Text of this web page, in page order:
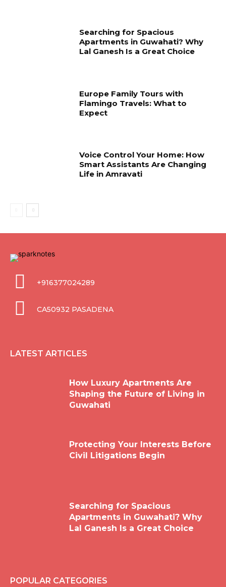
Searching for Spacious
Apartments in Guwahati? Why
Lal Ganesh Is a Great Choice
Europe Family Tours with
Flamingo Travels: What to
Expect
Voice Control Your Home: How
Smart Assistants Are Changing
Life in Amravati
+916377024289
CA50932 PASADENA
LATEST ARTICLES
How Luxury Apartments Are
Shaping the Future of Living in
Guwahati
Protecting Your Interests Before
Civil Litigations Begin
Searching for Spacious
Apartments in Guwahati? Why
Lal Ganesh Is a Great Choice
POPULAR CATEGORIES